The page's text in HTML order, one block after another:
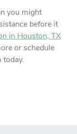
you might
before it
in Houston, TX
or schedule
today.